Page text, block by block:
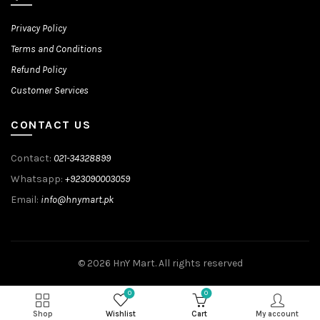
Privacy Policy
Terms and Conditions
Refund Policy
Customer Services
CONTACT US
Contact: 021-34328899
Whatsapp: +923090003059
Email: info@hnymart.pk
© 2026 HnY Mart. All rights reserved
Shop
0
Wishlist
0
Cart My account